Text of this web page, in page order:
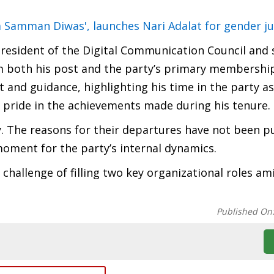
Diwas', launches Nari Adalat for gender
of the Digital Communication Council and
both his post and the party’s primary
guidance, highlighting his time in the party
in the achievements made during his tenure.
reasons for their departures have not been
for the party’s internal dynamics.
of filling two key organizational roles
Published